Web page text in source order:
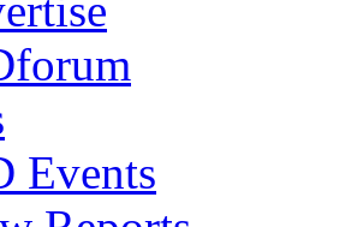
Events